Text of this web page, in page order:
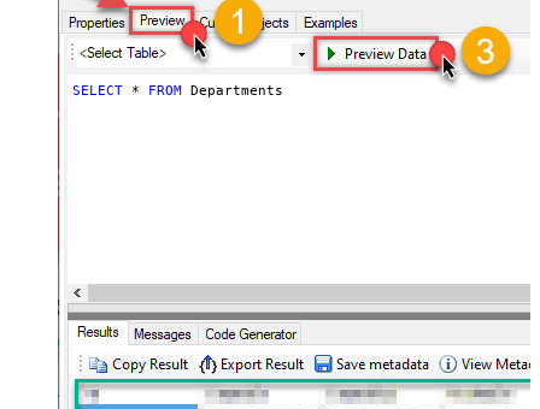
SELECT * FROM Departments